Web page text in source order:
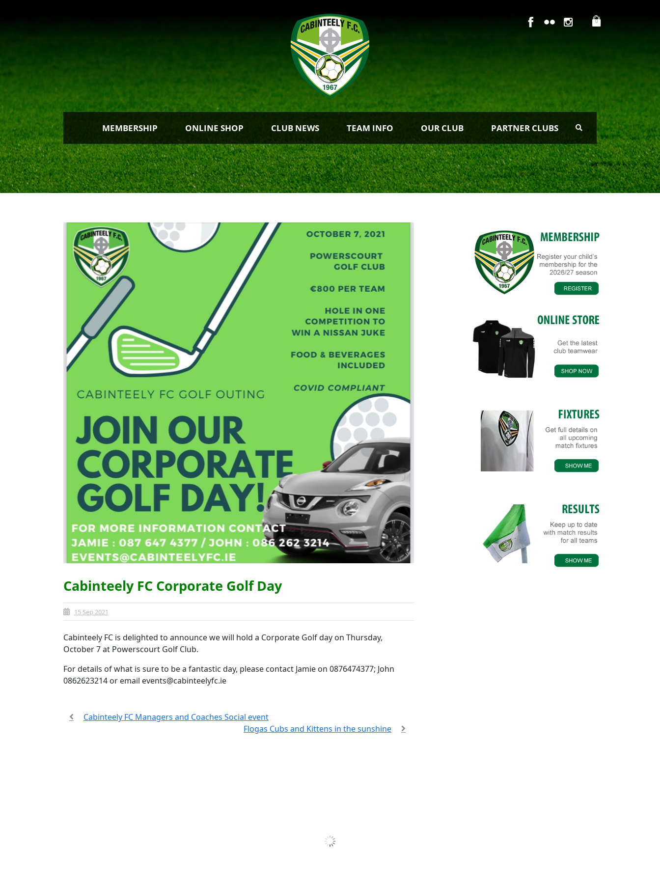
0
MEMBERSHIP ONLINE SHOP CLUB NEWS TEAM INFO OUR CLUB PARTNER CLUBS
Cabinteely FC Corporate Golf Day
15 Sep 2021
Cabinteely FC is delighted to announce we will hold a Corporate Golf day on Thursday,
October 7 at Powerscourt Golf Club.
For details of what is sure to be a fantastic day, please contact Jamie on 0876474377; John
0862623214 or email events@cabinteelyfc.ie
Cabinteely FC Managers and Coaches Social event
Flogas Cubs and Kittens in the sunshine